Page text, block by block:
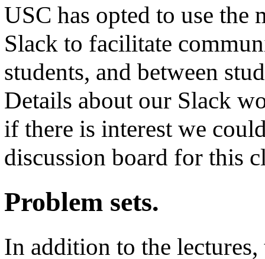
USC has opted to use the
Slack to facilitate
students, and between
Details about our Slack
if there is interest we
discussion board for this
Problem sets.
In addition to the